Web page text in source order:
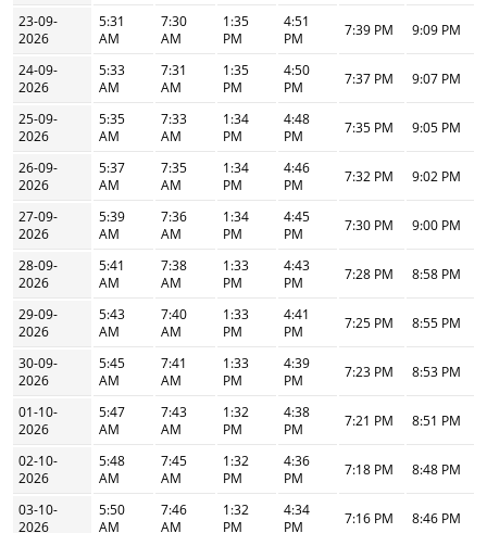
23-09-
2026
5:31
AM
7:30
AM
1:35
PM
4:51
PM
7:39 PM 9:09 PM
24-09-
2026
5:33
AM
7:31
AM
1:35
PM
4:50
PM
7:37 PM 9:07 PM
25-09-
2026
5:35
AM
7:33
AM
1:34
PM
4:48
PM
7:35 PM 9:05 PM
26-09-
2026
5:37
AM
7:35
AM
1:34
PM
4:46
PM
7:32 PM 9:02 PM
27-09-
2026
5:39
AM
7:36
AM
1:34
PM
4:45
PM
7:30 PM 9:00 PM
28-09-
2026
5:41
AM
7:38
AM
1:33
PM
4:43
PM
7:28 PM 8:58 PM
29-09-
2026
5:43
AM
7:40
AM
1:33
PM
4:41
PM
7:25 PM 8:55 PM
30-09-
2026
5:45
AM
7:41
AM
1:33
PM
4:39
PM
7:23 PM 8:53 PM
01-10-
2026
5:47
AM
7:43
AM
1:32
PM
4:38
PM
7:21 PM 8:51 PM
02-10-
2026
5:48
AM
7:45
AM
1:32
PM
4:36
PM
7:18 PM 8:48 PM
03-10-
2026
5:50
AM
7:46
AM
1:32
PM
4:34
PM
7:16 PM 8:46 PM